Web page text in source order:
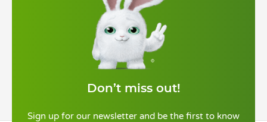
Don’t miss out!
Sign up for our newsletter and be the first to know